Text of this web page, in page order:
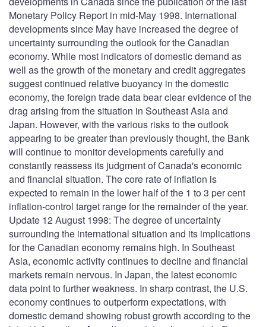
Monetary Policy Report in mid-May 1998. International
developments since May have increased the degree of
uncertainty surrounding the outlook for the Canadian
economy. While most indicators of domestic demand as
well as the growth of the monetary and credit aggregates
suggest continued relative buoyancy in the domestic
economy, the foreign trade data bear clear evidence of the
drag arising from the situation in Southeast Asia and
Japan. However, with the various risks to the outlook
appearing to be greater than previously thought, the Bank
will continue to monitor developments carefully and
constantly reassess its judgment of Canada's economic
and financial situation. The core rate of inflation is
expected to remain in the lower half of the 1 to 3 per cent
inflation-control target range for the remainder of the year.
Update 12 August 1998: The degree of uncertainty
surrounding the international situation and its implications
for the Canadian economy remains high. In Southeast
Asia, economic activity continues to decline and financial
markets remain nervous. In Japan, the latest economic
data point to further weakness. In sharp contrast, the U.S.
economy continues to outperform expectations, with
domestic demand showing robust growth according to the